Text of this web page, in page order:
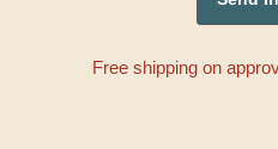
Free shipping on